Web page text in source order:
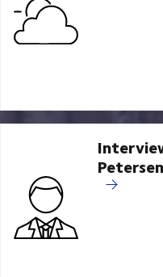
Petersen